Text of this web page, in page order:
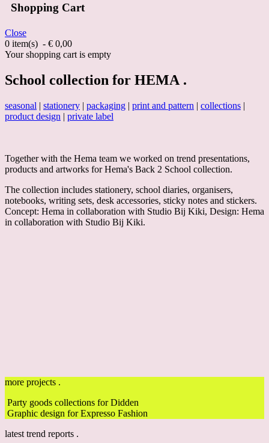
Shopping Cart
Close
0 item(s) - € 0,00
Your shopping cart is empty
School collection for HEMA .
seasonal | stationery | packaging | print and pattern | collections |
product design | private label
Together with the Hema team we worked on trend presentations,
products and artworks for Hema's Back 2 School collection.
The collection includes stationery, school diaries, organisers,
notebooks, writing sets, desk accessories, sticky notes and stickers.
Concept: Hema in collaboration with Studio Bij Kiki, Design: Hema
in collaboration with Studio Bij Kiki.
more projects .
Party goods collections for Didden
Graphic design for Expresso Fashion
latest trend reports .